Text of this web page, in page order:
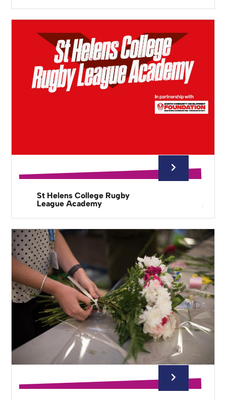
St Helens College Rugby
League Academy